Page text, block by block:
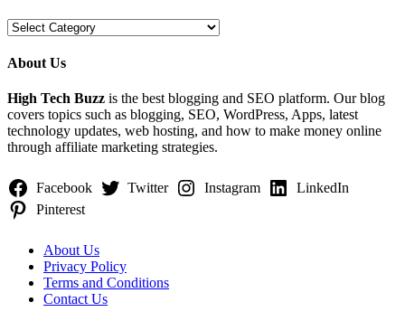
Categories
About Us
High Tech Buzz is the best blogging and SEO platform. Our blog
covers topics such as blogging, SEO, WordPress, Apps, latest
technology updates, web hosting, and how to make money online
through affiliate marketing strategies.
Facebook Twitter Instagram
LinkedIn
Pinterest
About Us
Privacy Policy
Terms and Conditions
Contact Us